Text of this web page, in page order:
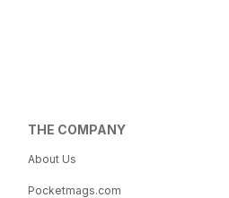
THE COMPANY
About Us
Pocketmags.com